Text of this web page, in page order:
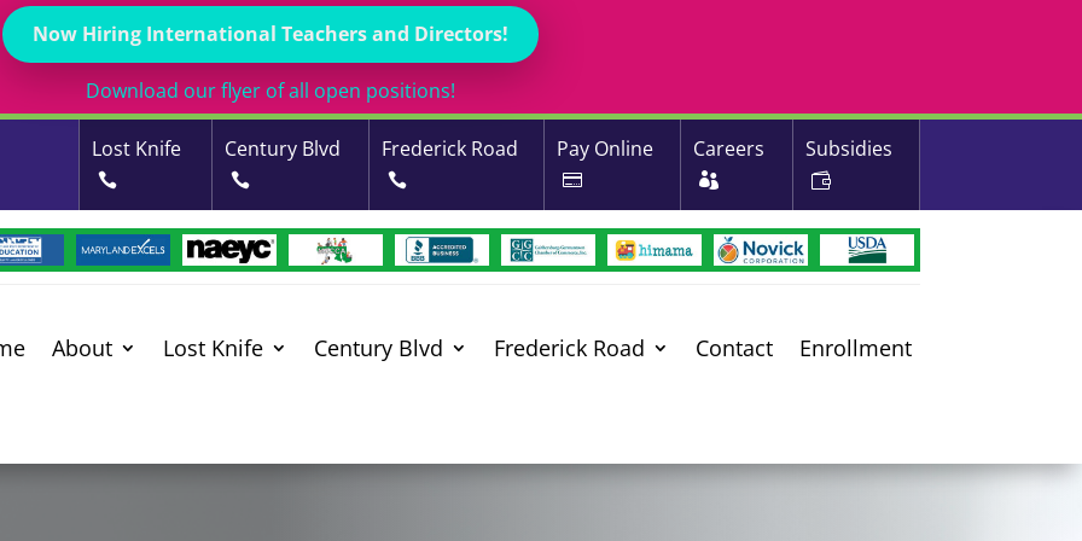
Now Hiring International Teachers and Directors!
Download our flyer of all open positions!
Lost Knife Century Blvd Frederick Road Pay Online Careers Subsidies
About Lost Knife Century Blvd Frederick Road Contact Enrollment